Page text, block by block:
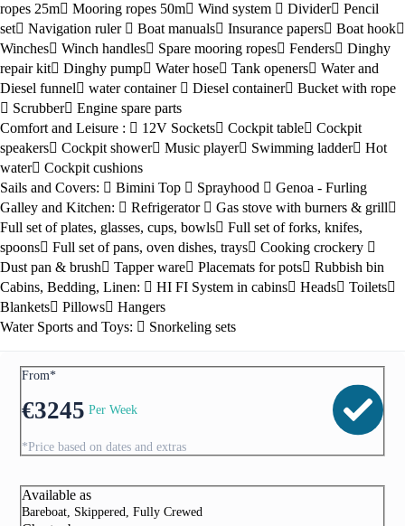
ropes 25m
Mooring ropes 50m Wind system Divider
Pencil
set
Navigation ruler Boat manuals Insurance papers
Boat hook
Winches
Winch handles Spare mooring ropes Fenders
Dinghy
repair kit
Dinghy pump Water hose Tank openers
Water and
Diesel funnel
water container Diesel container
Bucket with rope
Scrubber
Engine spare parts
Comfort and Leisure :
12V Sockets Cockpit table
Cockpit
speakers
Cockpit shower Music player Swimming ladder
Hot
water
Cockpit cushions
Sails and Covers:
Bimini Top Sprayhood
Genoa - Furling
Galley and Kitchen:
Refrigerator
Gas stove with burners & grill
Full set of plates, glasses, cups, bowls
Full set of forks, knifes,
spoons
Full set of pans, oven dishes, trays
Cooking crockery
Dust pan & brush
Tapper ware Placemats for pots
Rubbish bin
Cabins, Bedding, Linen:
HI FI System in cabins Heads
Toilets
Blankets
Pillows
Hangers
Water Sports and Toys:
Snorkeling sets
From*
€3245 Per Week
*Price based on dates and extras
Available as
Bareboat, Skippered, Fully Crewed